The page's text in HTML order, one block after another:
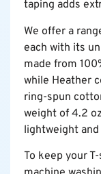
taping adds
We offer a
each with its
made from
while Heather
ring-spun
weight of 4.2
lightweight and
To keep your